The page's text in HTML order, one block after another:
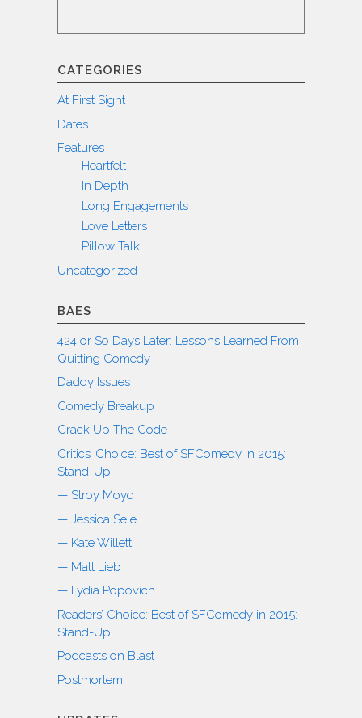
CATEGORIES
At First Sight
Dates
Features
Heartfelt
In Depth
Long Engagements
Love Letters
Pillow Talk
Uncategorized
BAES
424 or So Days Later: Lessons Learned From
Quitting Comedy
Daddy Issues
Comedy Breakup
Crack Up The Code
Critics’ Choice: Best of SFComedy in 2015:
Stand-Up.
— Stroy Moyd
— Jessica Sele
— Kate Willett
— Matt Lieb
— Lydia Popovich
Readers’ Choice: Best of SFComedy in 2015:
Stand-Up.
Podcasts on Blast
Postmortem